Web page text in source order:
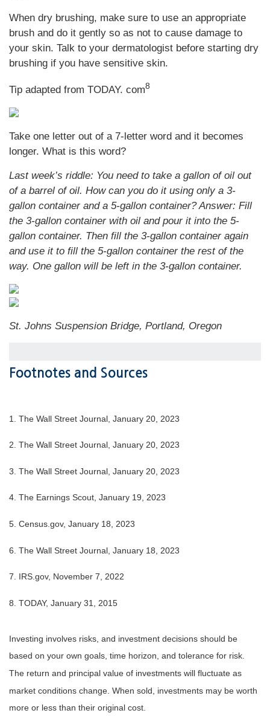
When dry brushing, make sure to use an appropriate
brush and do it gently so as not to cause damage to
your skin. Talk to your dermatologist before starting dry
brushing if you have sensitive skin.
Tip adapted from TODAY. com8
Take one letter out of a 7-letter word and it becomes
longer. What is this word?
Last week’s riddle: You need to take a gallon of oil out
of a barrel of oil. How can you do it using only a 3-
gallon container and a 5-gallon container?Answer: Fill
the 3-gallon container with oil and pour it into the 5-
gallon container. Then fill the 3-gallon container again
and use it to fill the 5-gallon container the rest of the
way. One gallon will be left in the 3-gallon container.
St. Johns Suspension Bridge, Portland, Oregon
Footnotes and Sources
1. The Wall Street Journal, January 20, 2023
2. The Wall Street Journal, January 20, 2023
3. The Wall Street Journal, January 20, 2023
4. The Earnings Scout, January 19, 2023
5. Census.gov, January 18, 2023
6. The Wall Street Journal, January 18, 2023
7. IRS.gov, November 7, 2022
8. TODAY, January 31, 2015
Investing involves risks, and investment decisions should be
based on your own goals, time horizon, and tolerance for risk.
The return and principal value of investments will fluctuate as
market conditions change. When sold, investments may be worth
more or less than their original cost.